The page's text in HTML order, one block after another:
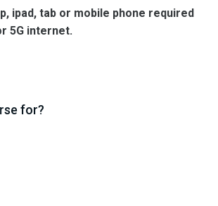
ipad, tab or mobile phone required
5G internet.
for?